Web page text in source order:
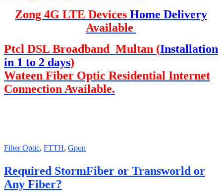
Zong 4G LTE Devices Home Delivery
Available
Ptcl DSL Broadband Multan (Installation
in 1 to 2 days)
Wateen Fiber Optic Residential Internet
Connection Available.
Fiber Optic, FTTH, Gpon
Required StormFiber or Transworld or
Any Fiber?